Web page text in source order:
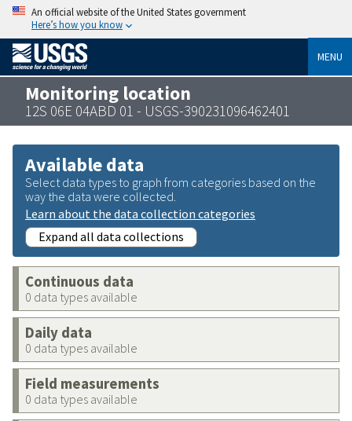
An official website of the United States government
Here’s how you know
MENU
Monitoring location
12S 06E 04ABD 01 - USGS-390231096462401
Available data
Select data types to graph from categories based on the
way the data were collected.
Learn about the data collection categories
Expand all data collections
Continuous data
0 data types available
Daily data
0 data types available
Field measurements
0 data types available